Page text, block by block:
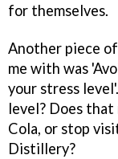
for themselves.
Another piece
me with was
your stress
level? Does that
Cola, or stop
Distillery?